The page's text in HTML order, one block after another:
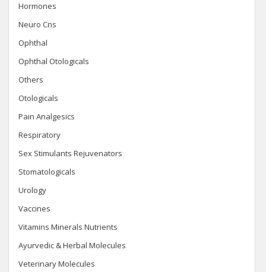
Hormones
Neuro Cns
Ophthal
Ophthal Otologicals
Others
Otologicals
Pain Analgesics
Respiratory
Sex Stimulants Rejuvenators
Stomatologicals
Urology
Vaccines
Vitamins Minerals Nutrients
Ayurvedic & Herbal Molecules
Veterinary Molecules